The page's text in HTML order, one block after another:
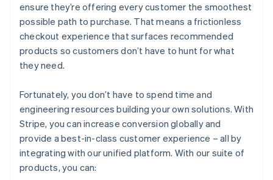
ensure they’re offering every customer the smoothest
possible path to purchase. That means a frictionless
checkout experience that surfaces recommended
products so customers don’t have to hunt for what
they need.
Fortunately, you don’t have to spend time and
engineering resources building your own solutions. With
Stripe, you can increase conversion globally and
provide a best-in-class customer experience – all by
integrating with our unified platform. With our suite of
products, you can: